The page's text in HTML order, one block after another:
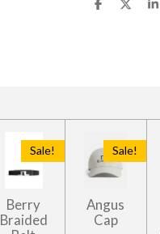
D
D
D
Sale!
Berry
Braided
Sale!
Angus
Cap